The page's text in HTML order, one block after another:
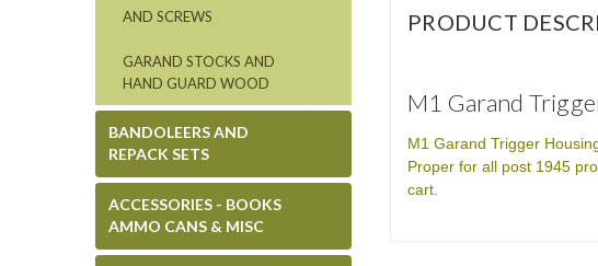
AND SCREWS
GARAND STOCKS AND
HAND GUARD WOOD
BANDOLEERS AND
REPACK SETS
ACCESSORIES - BOOKS
AMMO CANS & MISC
PRODUCT
M1 Garand
M1 Garand Trigger
Proper for all post 1945
cart.